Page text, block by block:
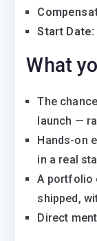
Start Date:
What
The
launch —
Hands-on
in a real
A portfolio
shipped,
Direct